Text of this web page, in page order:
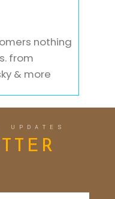
nothing
from
& more
UPDATES